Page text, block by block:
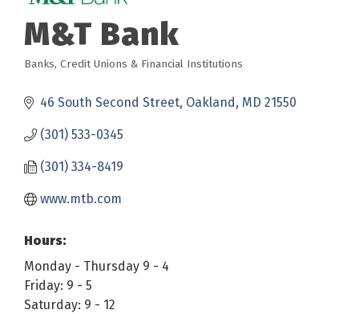
M&T Bank
Banks, Credit Unions & Financial Institutions
46 South Second Street Oakland MD 21550
(301) 533-0345
(301) 334-8419
www.mtb.com
Hours:
Monday - Thursday 9 - 4
Friday: 9 - 5
Saturday: 9 - 12